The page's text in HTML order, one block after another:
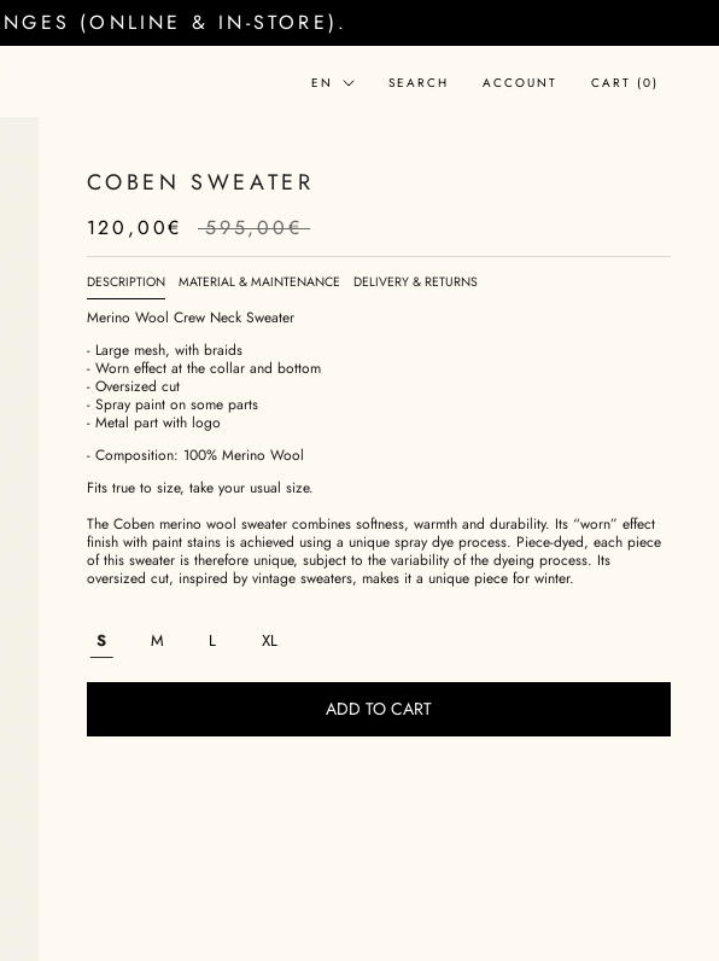
(ONLINE & IN-STORE).
Language
EN SEARCH ACCOUNT CART (0)
COBEN SWEATER
120,00€ 595,00€
DESCRIPTION MATERIAL & MAINTENANCE DELIVERY & RETURNS
Merino Wool Crew Neck Sweater
- Large mesh, with braids
- Worn effect at the collar and bottom
- Oversized cut
- Spray paint on some parts
- Metal part with logo
- Composition: 100% Merino Wool
Fits true to size, take your usual size.
The Coben merino wool sweater combines softness, warmth and durability. Its “worn” effect
finish with paint stains is achieved using a unique spray dye process. Piece-dyed, each piece
of this sweater is therefore unique, subject to the variability of the dyeing process. Its
oversized cut, inspired by vintage sweaters, makes it a unique piece for winter.
S M L XL
ADD TO CART